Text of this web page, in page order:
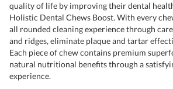
quality of life by improving their dental
Holistic Dental Chews Boost. With every
all rounded cleaning experience through
and ridges, eliminate plaque and tartar
Each piece of chew contains premium
natural nutritional benefits through a
experience.